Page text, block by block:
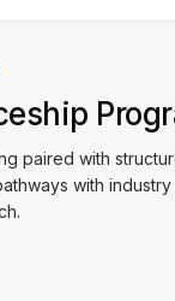
paired with
with